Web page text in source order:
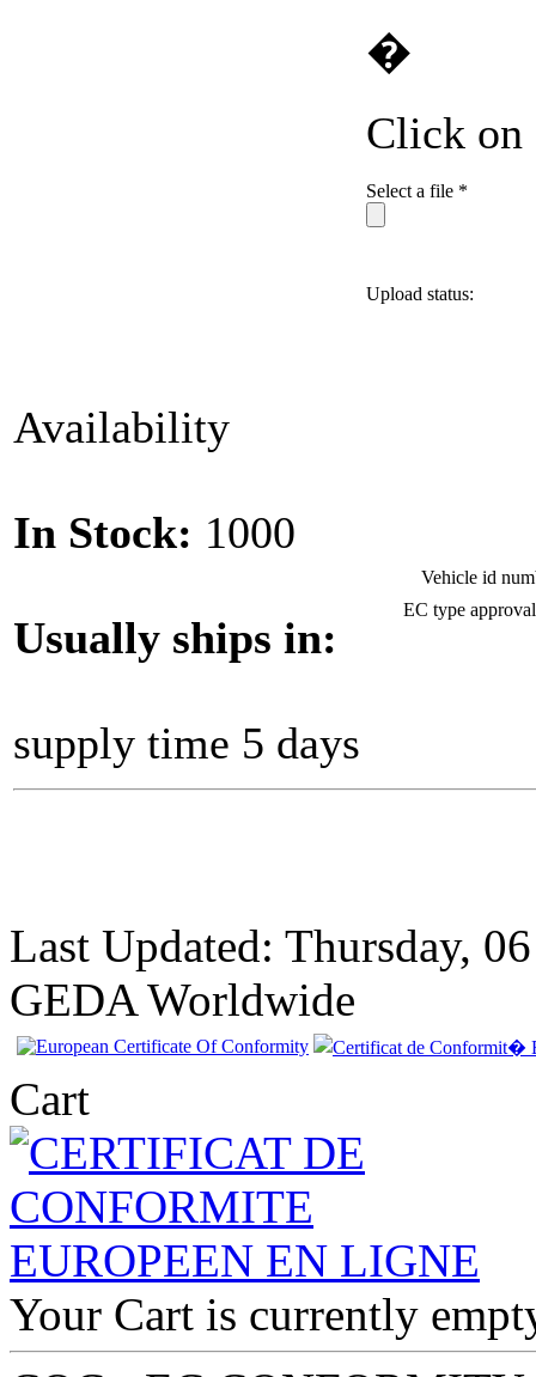
�
Click
Select a file *
Upload status:
Availability
In Stock: 1000
Usually ships in:
supply time 5 days
Vehicle id
EC type
Last Updated: Thursday,
GEDA Worldwide
Cart
Your Cart is currently
EC Certificate of
Conformity Nissan
Cyprus